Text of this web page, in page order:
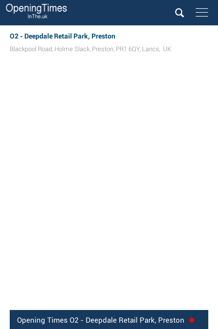
O2 - Deepdale Retail Park, Preston
Blackpool Road, Holme Slack, Preston, PR1 6QY, Lancs, UK
Opening Times O2 - Deepdale Retail Park, Preston